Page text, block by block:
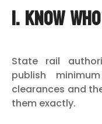
1. Know
State rail
publish
clearances and
them exactly.